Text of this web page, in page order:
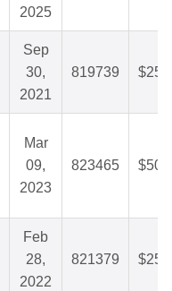
2025
Sep
30,
2021
819739
Mar
09,
2023
823465
Feb
28,
2022
821379